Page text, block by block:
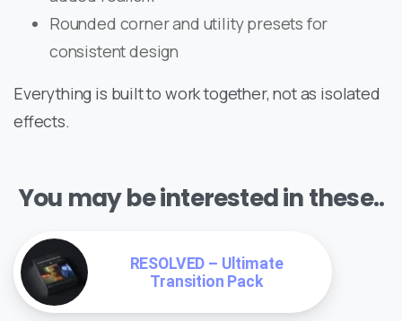
Rounded corner and utility presets for
consistent design
Everything is built to work together, not as isolated
effects.
You may be interested in these..
RESOLVED – Ultimate
Transition Pack